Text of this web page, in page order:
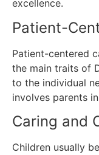
excellence.
Patient-
Patient-centered
the main traits of
to the individual
involves parents
Caring and
Children usually